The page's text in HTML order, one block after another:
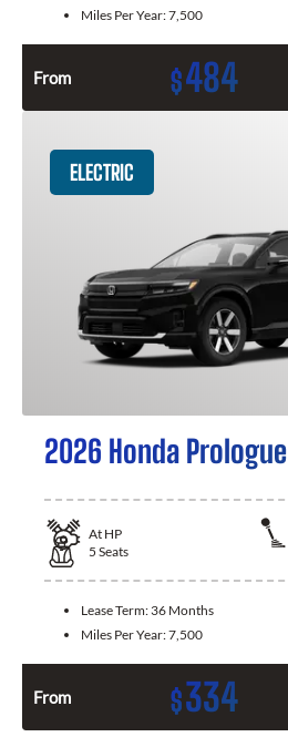
Miles Per Year:7,500
From $484
ELECTRIC
2026 Honda Prologue
At HP
5 Seats
Lease Term: 36 Months
Miles Per Year:7,500
From $334